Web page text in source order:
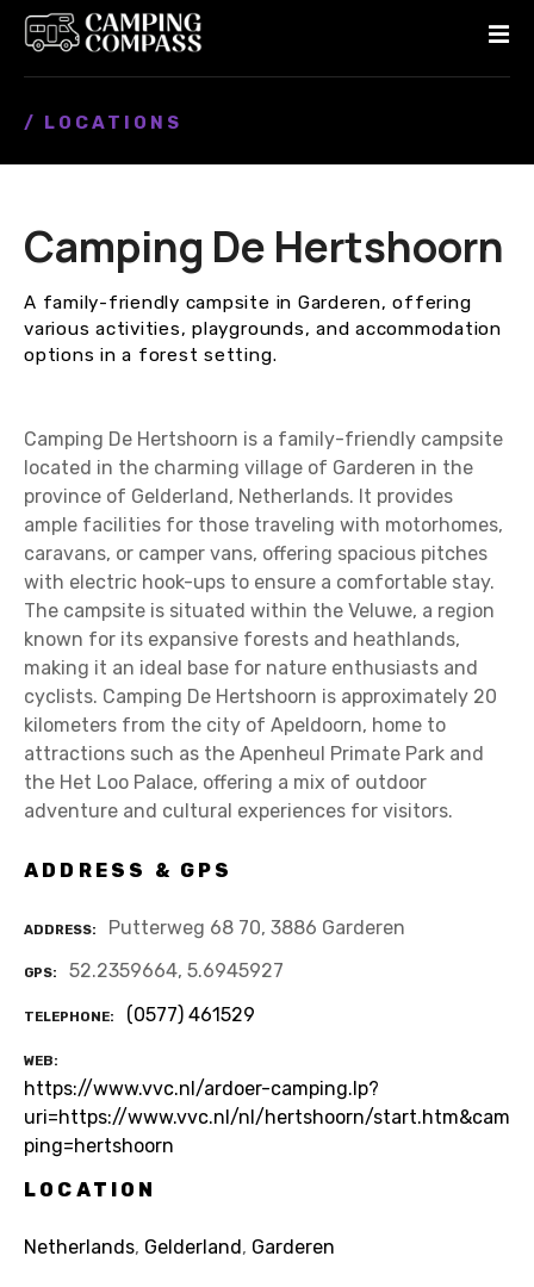
/ LOCATIONS
Camping De Hertshoorn
A family-friendly campsite in Garderen, offering
various activities, playgrounds, and accommodation
options in a forest setting.
Camping De Hertshoorn is a family-friendly campsite
located in the charming village of Garderen in the
province of Gelderland, Netherlands. It provides
ample facilities for those traveling with motorhomes,
caravans, or camper vans, offering spacious pitches
with electric hook-ups to ensure a comfortable stay.
The campsite is situated within the Veluwe, a region
known for its expansive forests and heathlands,
making it an ideal base for nature enthusiasts and
cyclists. Camping De Hertshoorn is approximately 20
kilometers from the city of Apeldoorn, home to
attractions such as the Apenheul Primate Park and
the Het Loo Palace, offering a mix of outdoor
adventure and cultural experiences for visitors.
ADDRESS & GPS
ADDRESS Putterweg 68 70, 3886 Garderen
GPS 52.2359664, 5.6945927
TELEPHONE (0577) 461529
WEB
https://www.vvc.nl/ardoer-camping.lp?
uri=https://www.vvc.nl/nl/hertshoorn/start.htm&cam
ping=hertshoorn
LOCATION
Netherlands, Gelderland , Garderen